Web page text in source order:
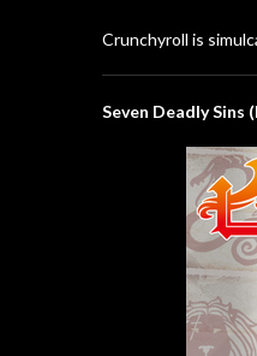
Crunchyroll is
Seven Deadly Sins